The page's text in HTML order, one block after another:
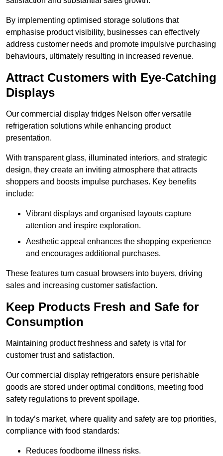
By implementing optimised storage solutions that
emphasise product visibility, businesses can effectively
address customer needs and promote impulsive purchasing
behaviours, ultimately resulting in increased revenue.
Attract Customers with Eye-Catching
Displays
Our commercial display fridges Nelson offer versatile
refrigeration solutions while enhancing product
presentation.
With transparent glass, illuminated interiors, and strategic
design, they create an inviting atmosphere that attracts
shoppers and boosts impulse purchases. Key benefits
include:
Vibrant displays and organised layouts capture
attention and inspire exploration.
Aesthetic appeal enhances the shopping experience
and encourages additional purchases.
These features turn casual browsers into buyers, driving
sales and increasing customer satisfaction.
Keep Products Fresh and Safe for
Consumption
Maintaining product freshness and safety is vital for
customer trust and satisfaction.
Our commercial display refrigerators ensure perishable
goods are stored under optimal conditions, meeting food
safety regulations to prevent spoilage.
In today’s market, where quality and safety are top priorities,
compliance with food standards:
Reduces foodborne illness risks.